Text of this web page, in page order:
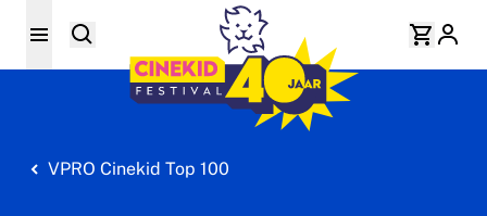
VPRO Cinekid Top 100